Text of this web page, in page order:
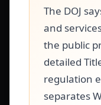
The DOJ
and
the public
detailed
regulation
separates